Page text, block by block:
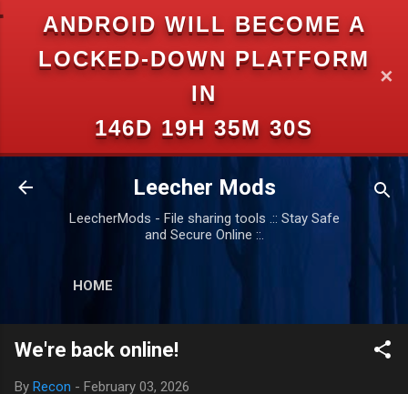
ANDROID WILL BECOME A
LOCKED-DOWN PLATFORM
IN
146D 19H 35M 29S
✕
Skip to main content
Leecher Mods
LeecherMods - File sharing tools .:: Stay Safe
and Secure Online ::.
HOME
We're back online!
By Recon - February 03, 2026